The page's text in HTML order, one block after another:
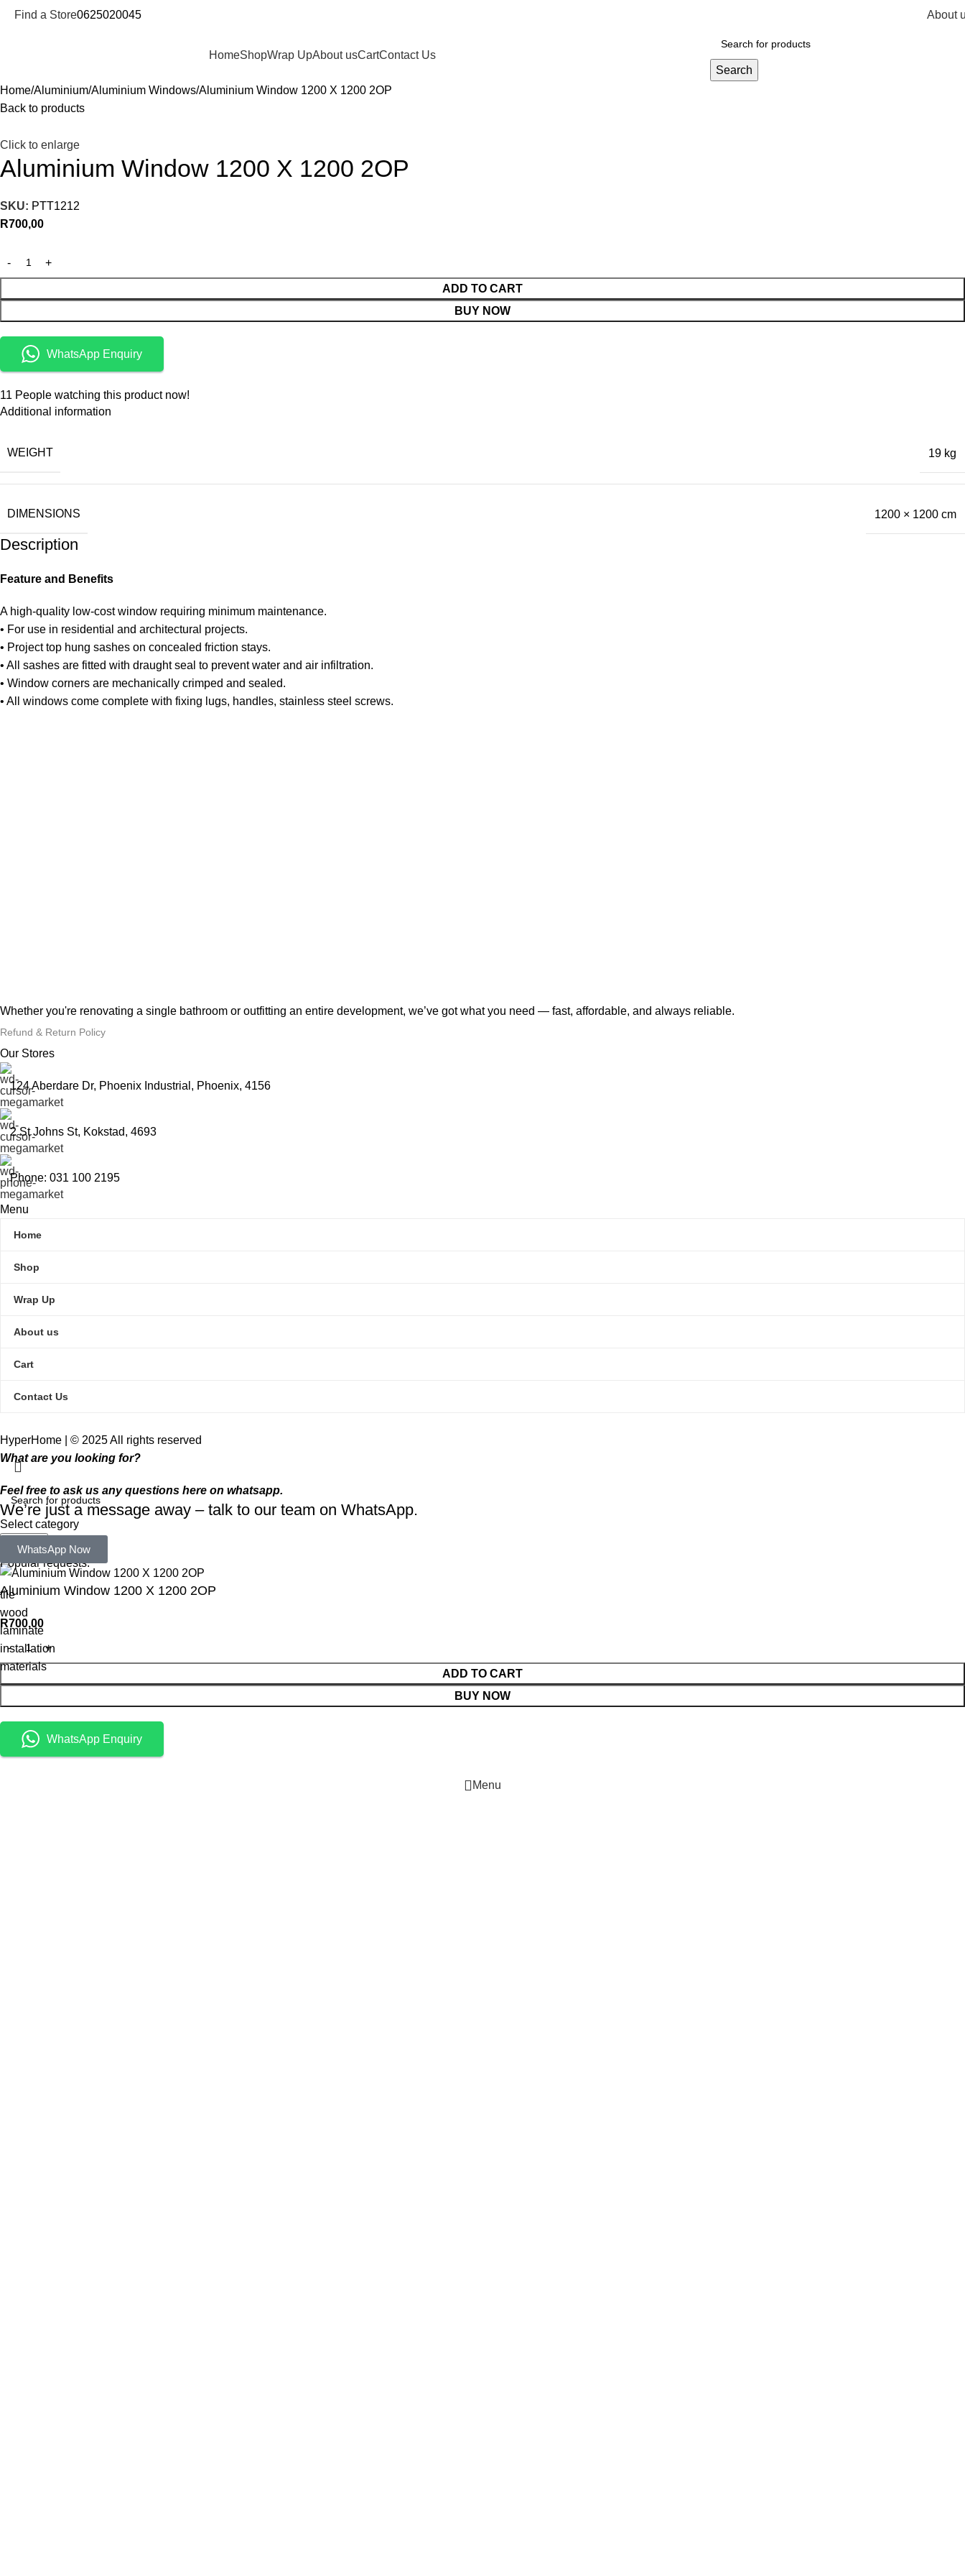
Find a Store0625020045 About
HomeShopWrap UpAbout usCartContact Us
Search
Home Aluminium Aluminium Windows Aluminium Window 1200 X 1200 2OP
Back to products
Click to enlarge
Aluminium Window 1200 X 1200 2OP
SKU: PTT1212
R700,00
ADD TO CART
BUY NOW
WhatsApp Enquiry
11 People watching this product now!
Additional information
WEIGHT 19 kg
DIMENSIONS 1200 × 1200 cm
Description
Feature and Benefits
A high-quality low-cost window requiring minimum maintenance.
• For use in residential and architectural projects.
• Project top hung sashes on concealed friction stays.
• All sashes are fitted with draught seal to prevent water and air infiltration.
• Window corners are mechanically crimped and sealed.
• All windows come complete with fixing lugs, handles, stainless steel screws.
Whether you're renovating a single bathroom or outfitting an entire development, we’ve got what you need — fast, affordable, and always reliable.
Refund & Return Policy
Our Stores
124 Aberdare Dr, Phoenix Industrial, Phoenix, 4156
2 St Johns St, Kokstad, 4693
Phone: 031 100 2195
Menu
Home
Shop
Wrap Up
About us
Cart
Contact Us
HyperHome | © 2025 All rights reserved​
Select category
Search
Popular requests:
tile
wood
laminate
installation
materials
What are you looking for?
Feel free to ask us any questions here on whatsapp.
We’re just a message away – talk to our team on WhatsApp.
WhatsApp Now
Aluminium Window 1200 X 1200 2OP
R700,00
ADD TO CART
BUY NOW
WhatsApp Enquiry
Menu